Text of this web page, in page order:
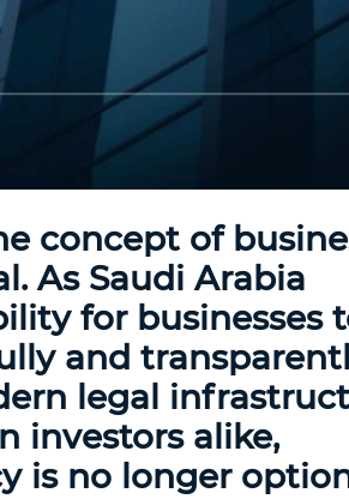
concept of
As Saudi Arabia
for businesses
and
legal
investors alike,
is no longer